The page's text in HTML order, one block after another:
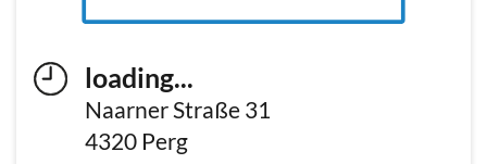
loading...
Naarner Straße 31
4320 Perg